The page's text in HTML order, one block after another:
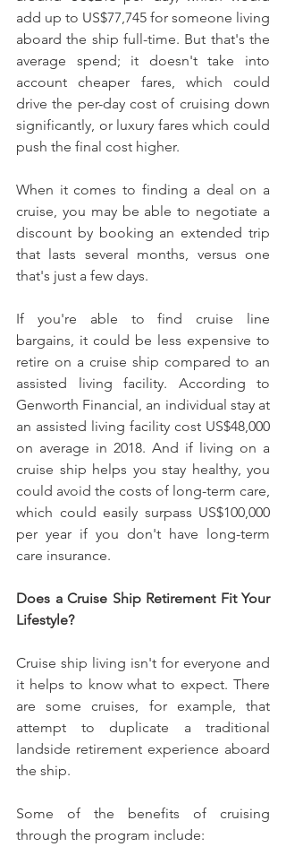
add up to US$77,745 for someone living
aboard the ship full-time. But that's the
average spend; it doesn't take into
account cheaper fares, which could
drive the per-day cost of cruising down
significantly, or luxury fares which could
push the final cost higher.
When it comes to finding a deal on a
cruise, you may be able to negotiate a
discount by booking an extended trip
that lasts several months, versus one
that's just a few days.
If you're able to find cruise line
bargains, it could be less expensive to
retire on a cruise ship compared to an
assisted living facility. According to
Genworth Financial, an individual stay at
an assisted living facility cost US$48,000
on average in 2018. And if living on a
cruise ship helps you stay healthy, you
could avoid the costs of long-term care,
which could easily surpass US$100,000
per year if you don't have long-term
care insurance.
Does a Cruise Ship Retirement Fit Your
Lifestyle?
Cruise ship living isn't for everyone and
it helps to know what to expect. There
are some cruises, for example, that
attempt to duplicate a traditional
landside retirement experience aboard
the ship.
Some of the benefits of cruising
through the program include: